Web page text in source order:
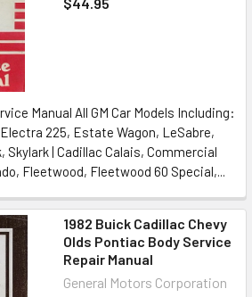
Manual All GM Car Models Including:
225, Estate Wagon, LeSabre,
Skylark | Cadillac Calais, Commercial
Fleetwood, Fleetwood 60 Special,...
1982 Buick Cadillac Chevy
Olds Pontiac Body Service
Repair Manual
General Motors Corporation